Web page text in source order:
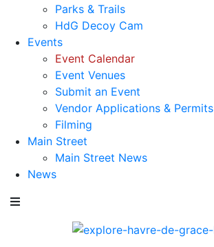
Parks & Trails
HdG Decoy Cam
Events
Event Calendar
Event Venues
Submit an Event
Vendor Applications & Permits
Filming
Main Street
Main Street News
News